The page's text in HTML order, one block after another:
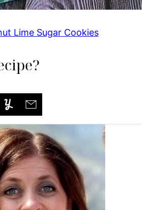
Lime Sugar Cookies
YummlyEmail